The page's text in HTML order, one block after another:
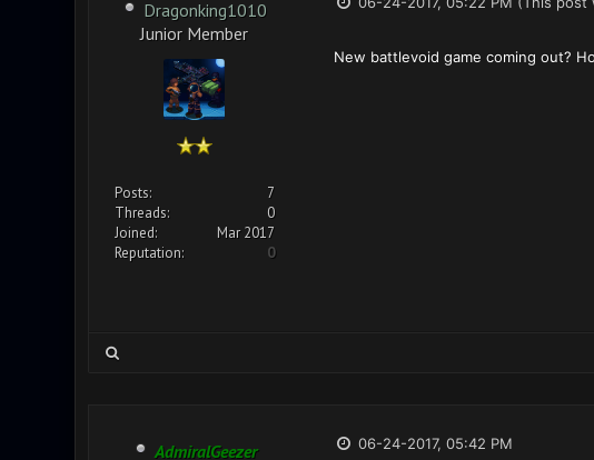
Dragonking1010
Junior Member
Posts:
7
Threads:
0
Joined:
Mar 2017
Reputation:
0
New battlevoid game coming out?
AdmiralGeezer 06-24-2017, 05:42 PM